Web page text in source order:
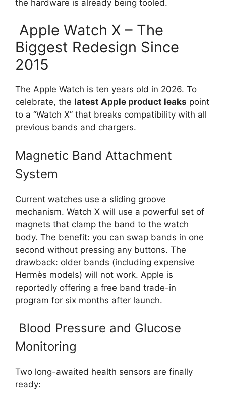
the hardware is already being tooled.
Apple Watch X – The
Biggest Redesign Since
2015
The Apple Watch is ten years old in 2026. To
celebrate, the latest Apple product leaks point
to a “Watch X” that breaks compatibility with all
previous bands and chargers.
Magnetic Band Attachment
System
Current watches use a sliding groove
mechanism. Watch X will use a powerful set of
magnets that clamp the band to the watch
body. The benefit: you can swap bands in one
second without pressing any buttons. The
drawback: older bands (including expensive
Hermès models) will not work. Apple is
reportedly offering a free band trade-in
program for six months after launch.
Blood Pressure and Glucose
Monitoring
Two long-awaited health sensors are finally
ready: